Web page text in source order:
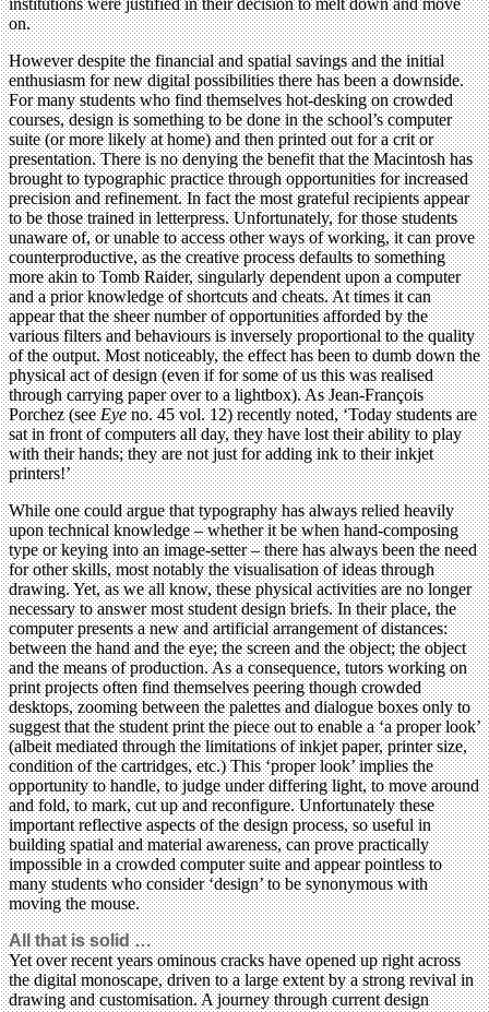
on.
However despite the financial and spatial savings and the initial
enthusiasm for new digital possibilities there has been a downside.
For many students who find themselves hot-desking on crowded
courses, design is something to be done in the school’s computer
suite (or more likely at home) and then printed out for a crit or
presentation. There is no denying the benefit that the Macintosh has
brought to typographic practice through opportunities for increased
precision and refinement. In fact the most grateful recipients appear
to be those trained in letterpress. Unfortunately, for those students
unaware of, or unable to access other ways of working, it can prove
counterproductive, as the creative process defaults to something
more akin to Tomb Raider, singularly dependent upon a computer
and a prior knowledge of shortcuts and cheats. At times it can
appear that the sheer number of opportunities afforded by the
various filters and behaviours is inversely proportional to the quality
of the output. Most noticeably, the effect has been to dumb down the
physical act of design (even if for some of us this was realised
through carrying paper over to a lightbox). As Jean-François
Porchez (seeEyeno. 45 vol. 12) recently noted, ‘Today students are
sat in front of computers all day, they have lost their ability to play
with their hands; they are not just for adding ink to their inkjet
printers!’
While one could argue that typography has always relied heavily
upon technical knowledge – whether it be when hand-composing
type or keying into an image-setter – there has always been the need
for other skills, most notably the visualisation of ideas through
drawing. Yet, as we all know, these physical activities are no longer
necessary to answer most student design briefs. In their place, the
computer presents a new and artificial arrangement of distances:
between the hand and the eye; the screen and the object; the object
and the means of production. As a consequence, tutors working on
print projects often find themselves peering though crowded
desktops, zooming between the palettes and dialogue boxes only to
suggest that the student print the piece out to enable a ‘a proper look’
(albeit mediated through the limitations of inkjet paper, printer size,
condition of the cartridges, etc.) This ‘proper look’ implies the
opportunity to handle, to judge under differing light, to move around
and fold, to mark, cut up and reconfigure. Unfortunately these
important reflective aspects of the design process, so useful in
building spatial and material awareness, can prove practically
impossible in a crowded computer suite and appear pointless to
many students who consider ‘design’ to be synonymous with
moving the mouse.
All that is solid …
Yet over recent years ominous cracks have opened up right across
the digital monoscape, driven to a large extent by a strong revival in
drawing and customisation. A journey through current design